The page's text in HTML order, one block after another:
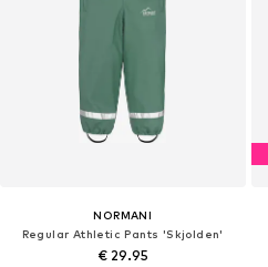
NORMANI
Regular Athletic Pants 'Skjolden'
€ 29.95